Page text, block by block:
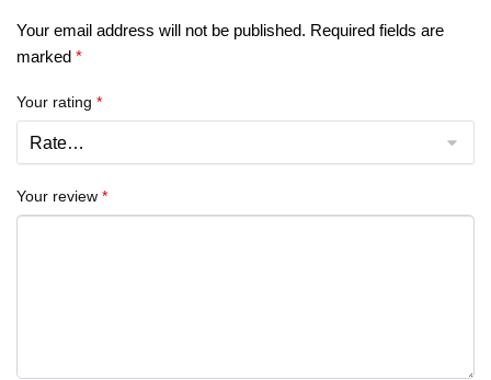
Your email address will not be published. Required fields are
marked *
Your rating *
Your review *